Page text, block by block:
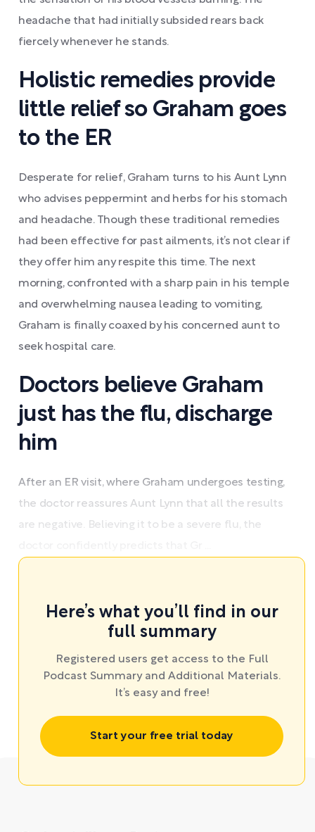
headache that had initially subsided rears back
fiercely whenever he stands.
Holistic remedies provide
little relief so Graham goes
to the ER
Desperate for relief, Graham turns to his Aunt Lynn
who advises peppermint and herbs for his stomach
and headache. Though these traditional remedies
had been effective for past ailments, it’s not clear if
they offer him any respite this time. The next
morning, confronted with a sharp pain in his temple
and overwhelming nausea leading to vomiting,
Graham is finally coaxed by his concerned aunt to
seek hospital care.
Doctors believe Graham
just has the flu, discharge
him
After an ER visit, where Graham undergoes testing,
the doctor reassures Aunt Lynn that all the results
are negative. Believing it to be a severe flu, the
Here’s what you’ll find in our
full summary
Registered users get access to the Full
Podcast Summary and Additional Materials.
It’s easy and free!
Start your free trial today